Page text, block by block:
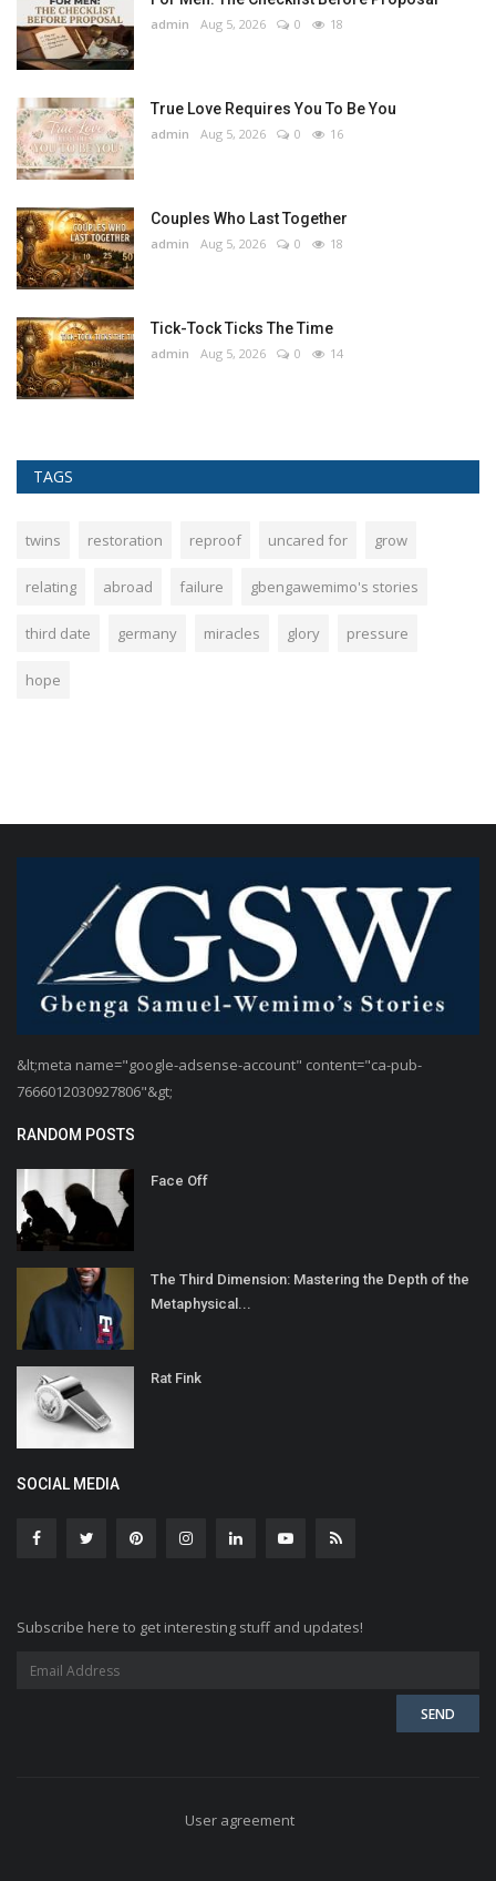
admin Aug 5, 2026 0 18
True Love Requires You To Be You
admin Aug 5, 2026 0 16
Couples Who Last Together
admin Aug 5, 2026 0 18
Tick-Tock Ticks The Time
admin Aug 5, 2026 0 14
TAGS
twins restoration reproof uncared for grow
relating abroad failure gbengawemimo's stories
third date germany miracles glory pressure
hope
&lt;meta name="google-adsense-account" content="ca-pub-
7666012030927806"&gt;
RANDOM POSTS
Face Off
The Third Dimension: Mastering the Depth of the
Metaphysical...
Rat Fink
SOCIAL MEDIA
Subscribe here to get interesting stuff and updates!
User agreement